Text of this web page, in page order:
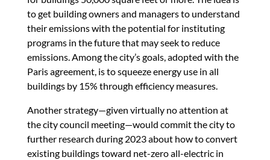
to get building owners and managers to understand
their emissions with the potential for instituting
programs in the future that may seek to reduce
emissions. Among the city’s goals, adopted with the
Paris agreement, is to squeeze energy use in all
buildings by 15% through efficiency measures.
Another strategy—given virtually no attention at
the city council meeting—would commit the city to
further research during 2023 about how to convert
existing buildings toward net-zero all-electric in